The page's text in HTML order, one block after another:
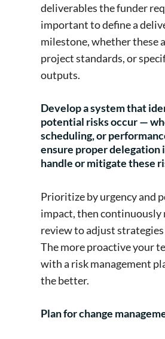
deliverables the funder
important to define a
milestone, whether these
project standards, or
outputs.
Develop a system that
potential risks occur —
scheduling, or
ensure proper delegation
handle or mitigate these
Prioritize by urgency and
impact, then continuously
review to adjust strategies
The more proactive your
with a risk management
the better.
Plan for change